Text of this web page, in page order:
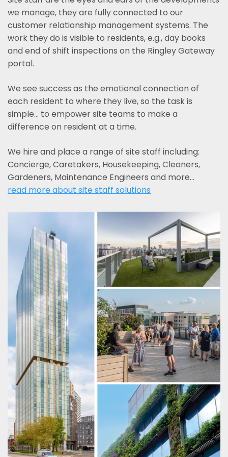
we manage, they are fully connected to our
customer relationship management systems. The
work they do is visible to residents, e.g., day books
and end of shift inspections on the Ringley Gateway
portal.
We see success as the emotional connection of
each resident to where they live, so the task is
simple... to empower site teams to make a
difference on resident at a time.
We hire and place a range of site staff including:
Concierge, Caretakers, Housekeeping, Cleaners,
Gardeners, Maintenance Engineers and more…
read more about site staff solutions